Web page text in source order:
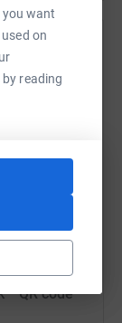
you want
on
reading
help
a
QR code